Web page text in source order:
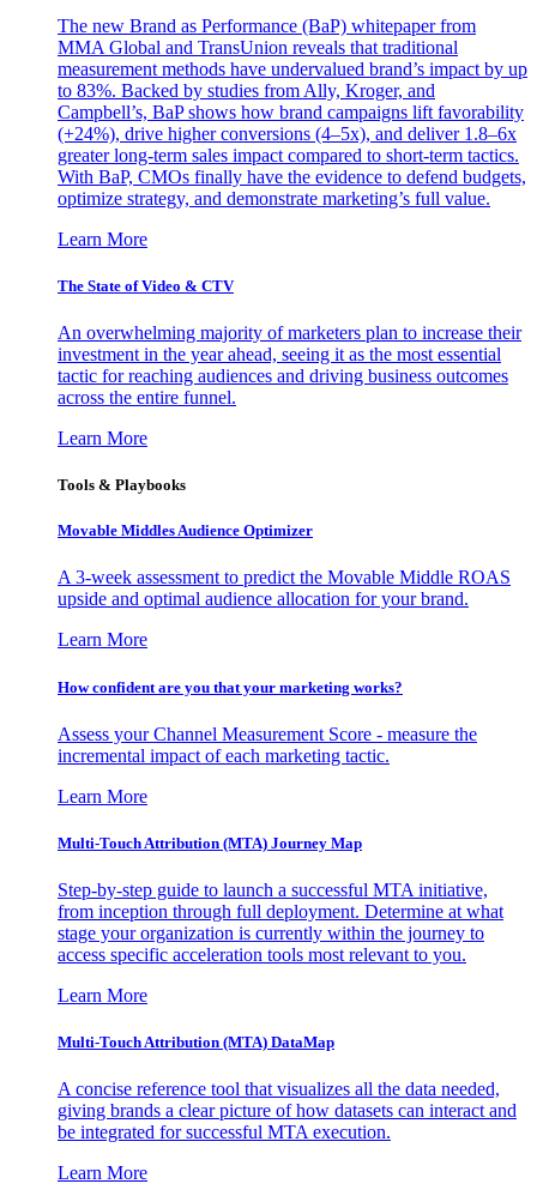
The new Brand as Performance (BaP) whitepaper from
MMA Global and TransUnion reveals that traditional
measurement methods have undervalued brand’s impact by up
to 83%. Backed by studies from Ally, Kroger, and
Campbell’s, BaP shows how brand campaigns lift favorability
(+24%), drive higher conversions (4–5x), and deliver 1.8–6x
greater long-term sales impact compared to short-term tactics.
With BaP, CMOs finally have the evidence to defend budgets,
optimize strategy, and demonstrate marketing’s full value.
Learn More
The State of Video & CTV
An overwhelming majority of marketers plan to increase their
investment in the year ahead, seeing it as the most essential
tactic for reaching audiences and driving business outcomes
across the entire funnel.
Learn More
Tools & Playbooks
Movable Middles Audience Optimizer
A 3-week assessment to predict the Movable Middle ROAS
upside and optimal audience allocation for your brand.
Learn More
How confident are you that your marketing works?
Assess your Channel Measurement Score - measure the
incremental impact of each marketing tactic.
Learn More
Multi-Touch Attribution (MTA) Journey Map
Step-by-step guide to launch a successful MTA initiative,
from inception through full deployment. Determine at what
stage your organization is currently within the journey to
access specific acceleration tools most relevant to you.
Learn More
Multi-Touch Attribution (MTA) DataMap
A concise reference tool that visualizes all the data needed,
giving brands a clear picture of how datasets can interact and
be integrated for successful MTA execution.
Learn More